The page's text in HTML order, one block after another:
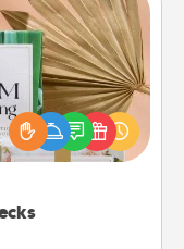
loved ones using
decks! Need a
stories to share?
Explore topics